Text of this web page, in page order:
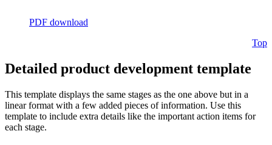
PDF download
Top
Detailed product development template
This template displays the same stages as the one above but in a
linear format with a few added pieces of information. Use this
template to include extra details like the important action items for
each stage.